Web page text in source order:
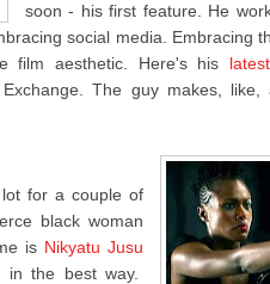
soon - his first feature. He
social media. Embracing
film aesthetic. Here's his
The guy makes,
for a couple of
black woman
is Nikyatu Jusu
the best way.